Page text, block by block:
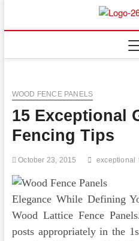
content
WOOD FENCE PANELS
15 Exceptional
Fencing Tips
October 23, 2015 exceptional
Elegance While Defining
Wood Lattice Fence
posts appropriately in the